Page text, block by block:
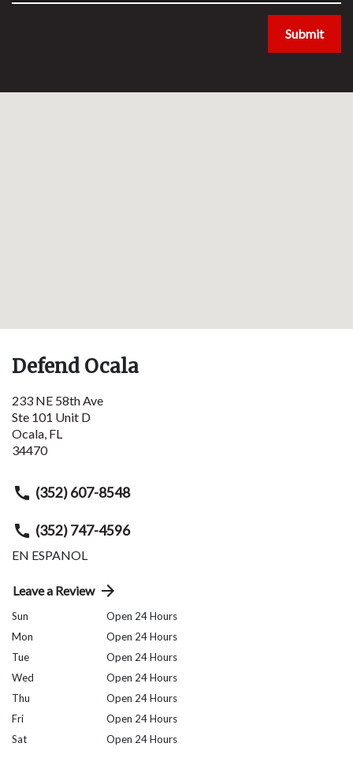
Submit
Defend Ocala
233 NE 58th Ave
Ste 101 Unit D
Ocala, FL
34470
(352) 607-8548
(352) 747-4596
EN ESPANOL
Leave a Review
Sun
Open 24 Hours
Mon
Open 24 Hours
Tue
Open 24 Hours
Wed
Open 24 Hours
Thu
Open 24 Hours
Fri
Open 24 Hours
Sat
Open 24 Hours